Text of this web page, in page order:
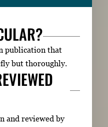
publication that
but thoroughly.
and reviewed by